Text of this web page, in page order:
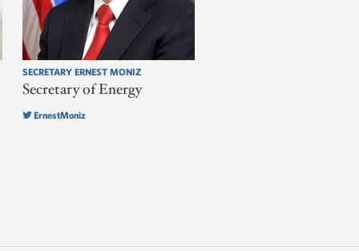
SECRETARY ERNEST MONIZ
Secretary of Energy
ErnestMoniz